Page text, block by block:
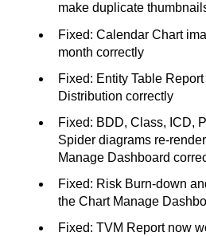
make duplicate
Fixed: Calendar Chart
month correctly
Fixed: Entity Table
Distribution correctly
Fixed: BDD, Class, ICD,
Spider diagrams re-
Manage Dashboard
Fixed: Risk Burn-down
the Chart Manage
Fixed: TVM Report now